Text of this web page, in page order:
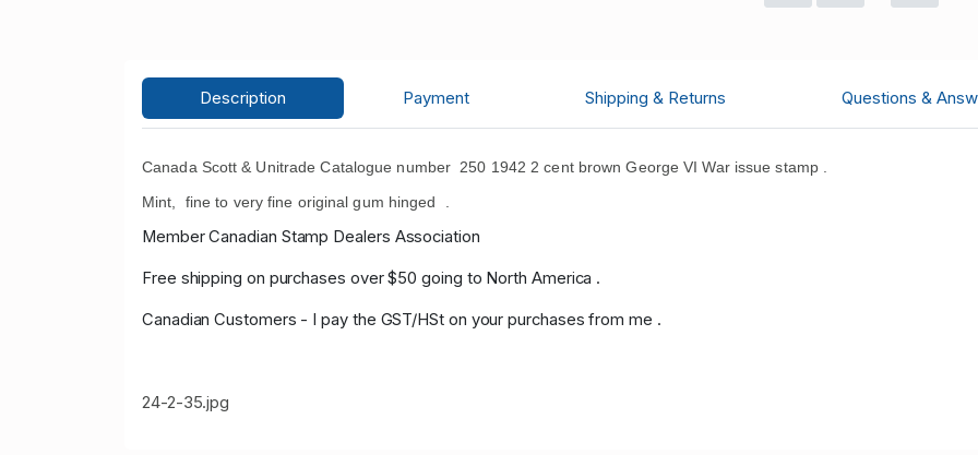
Description Payment Shipping & Returns Questions &
Canada Scott & Unitrade Catalogue number 250 1942 2 cent brown George VI War issue stamp .
Mint, fine to very fine original gum hinged .
Member Canadian Stamp Dealers Association
Free shipping on purchases over $50 going to North America .
Canadian Customers - I pay the GST/HSt on your purchases from me .
24-2-35.jpg